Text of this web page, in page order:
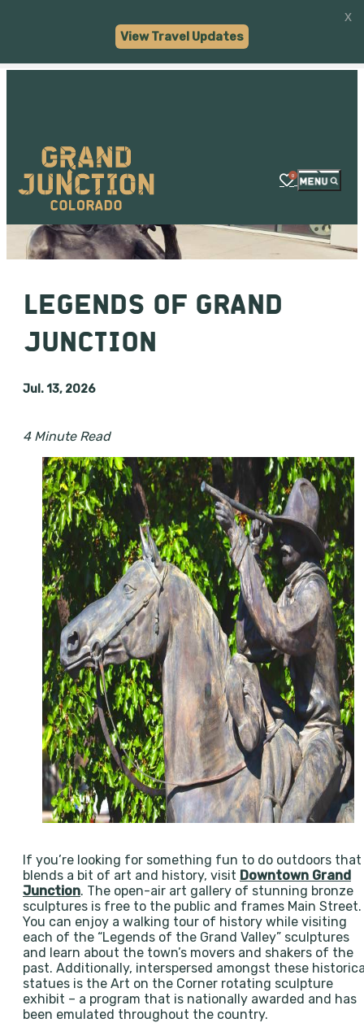
View Travel Updates
x
0
LEGENDS OF GRAND
JUNCTION
Jul. 13, 2026
4 Minute Read
If you’re looking for something fun to do outdoors that
blends a bit of art and history, visit Downtown Grand
Junction. The open-air art gallery of stunning bronze
sculptures is free to the public and frames Main Street.
You can enjoy a walking tour of history while visiting
each of the “Legends of the Grand Valley” sculptures
and learn about the town’s movers and shakers of the
past. Additionally, interspersed amongst these
statues is the Art on the Corner rotating sculpture
exhibit – a program that is nationally awarded and has
been emulated throughout the country.
Visit Widget LLC
FREE - In Google Play